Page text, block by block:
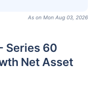
As on Mon Aug 03, 2026
Series 60
Net Asset